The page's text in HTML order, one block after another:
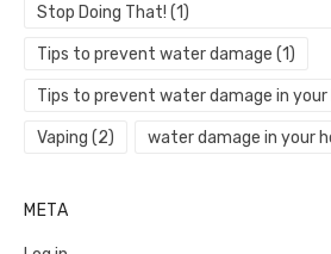
Stop Doing That! (1)
Tips to prevent water damage (1)
Tips to prevent water damage in your
Vaping (2) water damage in your
META